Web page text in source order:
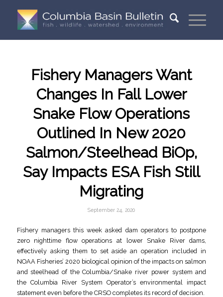
Fishery Managers Want
Changes In Fall Lower
Snake Flow Operations
Outlined In New 2020
Salmon/Steelhead BiOp,
Say Impacts ESA Fish Still
Migrating
September 24, 2020
Fishery managers this week asked dam operators to postpone
zero nighttime flow operations at lower Snake River dams,
effectively asking them to set aside an operation included in
NOAA Fisheries’ 2020 biological opinion of the impacts on salmon
and steelhead of the Columbia/Snake river power system and
the Columbia River System Operator’s environmental impact
statement even before the CRSO completes its record of decision.